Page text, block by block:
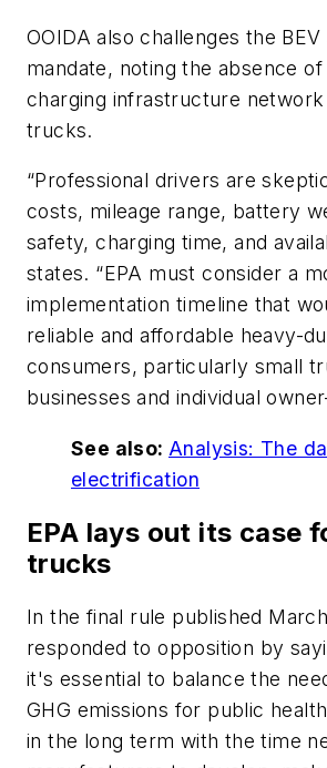
OOIDA also challenges the BEV
mandate, noting the absence of
charging infrastructure
trucks.
“Professional drivers are
costs, mileage range, battery
safety, charging time, and
states. “EPA must consider a
implementation timeline that
reliable and affordable heavy-
consumers, particularly small
businesses and individual
See also: Analysis: The
electrification
EPA lays out its case
trucks
In the final rule published
responded to opposition by
it's essential to balance the
GHG emissions for public
in the long term with the time